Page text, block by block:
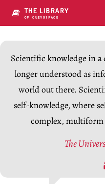
THE LIBRARY
OF CONSCIP-Q5C
Scientific knowledge in a
longer understood as
world out there.
self-knowledge, where
complex, multiform
The